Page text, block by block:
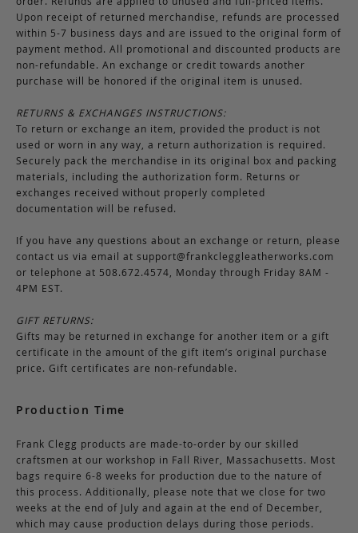
Upon receipt of returned merchandise, refunds are processed
within 5-7 business days and are issued to the original form of
payment method. All promotional and discounted products are
non-refundable. An exchange or credit towards another
purchase will be honored if the original item is unused.
RETURNS & EXCHANGES INSTRUCTIONS:
To return or exchange an item, provided the product is not
used or worn in any way, a return authorization is required.
Securely pack the merchandise in its original box and packing
materials, including the authorization form. Returns or
exchanges received without properly completed
documentation will be refused.
If you have any questions about an exchange or return, please
contact us via email at support@frankcleggleatherworks.com
or telephone at 508.672.4574, Monday through Friday 8AM -
4PM EST.
GIFT RETURNS:
Gifts may be returned in exchange for another item or a gift
certificate in the amount of the gift item’s original purchase
price. Gift certificates are non-refundable.
Production Time
Frank Clegg products are made-to-order by our skilled
craftsmen at our workshop in Fall River, Massachusetts. Most
bags require 6-8 weeks for production due to the nature of
this process. Additionally, please note that we close for two
weeks at the end of July and again at the end of December,
which may cause production delays during those periods.